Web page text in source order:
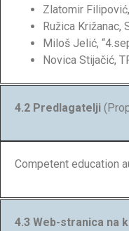
Zlatomir
Ružica Križanac,
Miloš Jelić,
Novica Stijačić,
4.2 Predlagatelji
Competent education
4.3 Web-stranica na